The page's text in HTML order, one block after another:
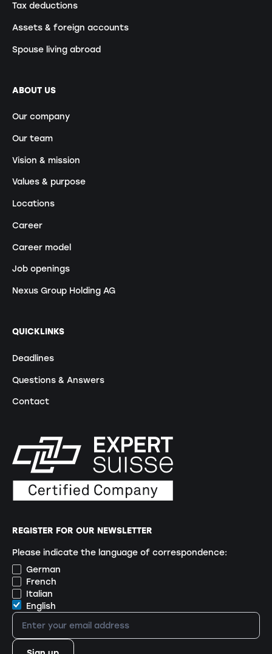
Tax deductions
Assets & foreign accounts
Spouse living abroad
ABOUT US
Our company
Our team
Vision & mission
Values & purpose
Locations
Career
Career model
Job openings
Nexus Group Holding AG
QUICKLINKS
Deadlines
Questions & Answers
Contact
REGISTER FOR OUR NEWSLETTER
Please indicate the language of correspondence:
German
French
Italian
English